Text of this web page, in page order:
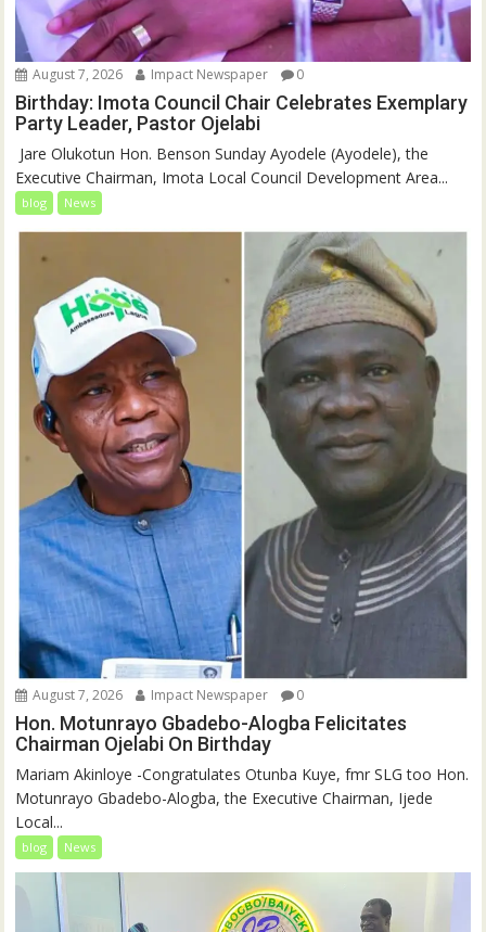
August 7, 2026 Impact Newspaper 0
Birthday: Imota Council Chair Celebrates Exemplary
Party Leader, Pastor Ojelabi
‎‎ Jare Olukotun Hon. Benson Sunday Ayodele (Ayodele), the
Executive Chairman, Imota Local Council Development Area...
blog News
August 7, 2026 Impact Newspaper 0
Hon. Motunrayo Gbadebo-Alogba Felicitates
Chairman Ojelabi On Birthday
‎‎Mariam Akinloye ‎-Congratulates Otunba Kuye, fmr SLG too Hon.
Motunrayo Gbadebo-Alogba, the Executive Chairman, Ijede
Local...
blog News